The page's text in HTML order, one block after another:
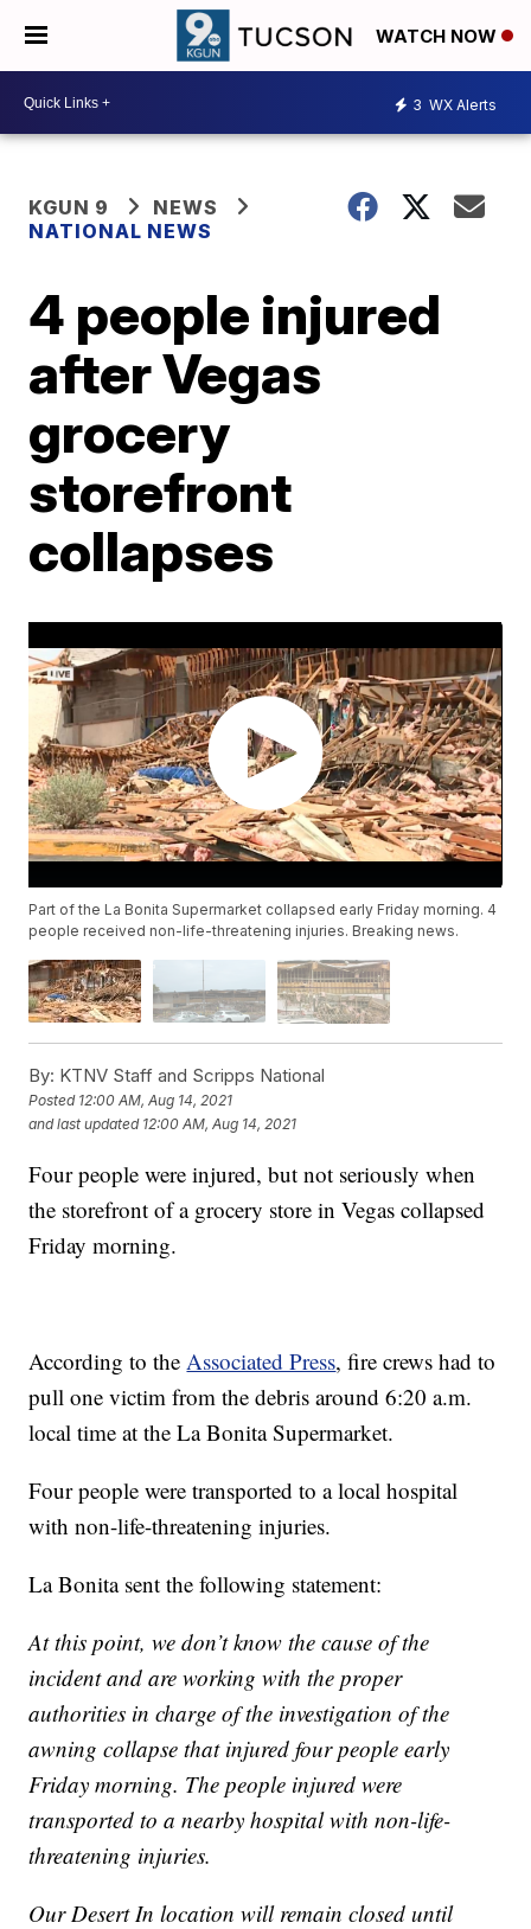
WATCH NOW
3 WX Alerts
KGUN 9
NEWS
NATIONAL NEWS
4 people injured
after Vegas
grocery
storefront
collapses
Part of the La Bonita Supermarket collapsed early Friday morning. 4
people received non-life-threatening injuries. Breaking news.
By: KTNV Staff and Scripps National
Posted 12:00 AM, Aug 14, 2021
and last updated 12:00 AM, Aug 14, 2021
Four people were injured, but not seriously when
the storefront of a grocery store in Vegas collapsed
Friday morning.
According to the Associated Press, fire crews had to
pull one victim from the debris around 6:20 a.m.
local time at the La Bonita Supermarket.
Four people were transported to a local hospital
with non-life-threatening injuries.
La Bonita sent the following statement:
At this point, we don’t know the cause of the
incident and are working with the proper
authorities in charge of the investigation of the
awning collapse that injured four people early
Friday morning. The people injured were
transported to a nearby hospital with non-life-
threatening injuries.
Our Desert In location will remain closed until